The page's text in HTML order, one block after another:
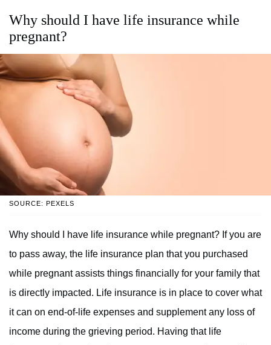
Why should I have life insurance while
pregnant?
SOURCE: PEXELS
Why should I have life insurance while pregnant? If you are
to pass away, the life insurance plan that you purchased
while pregnant assists things financially for your family that
is directly impacted. Life insurance is in place to cover what
it can on end-of-life expenses and supplement any loss of
income during the grieving period. Having that life